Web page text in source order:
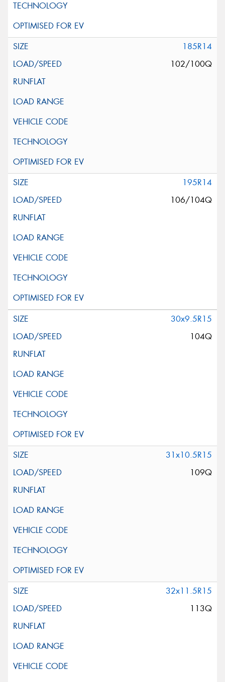
185R14
102/100Q
195R14
106/104Q
30x9.5R15
104Q
31x10.5R15
109Q
32x11.5R15
113Q